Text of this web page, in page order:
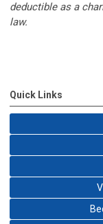
deductible as a
law.
Quick Links